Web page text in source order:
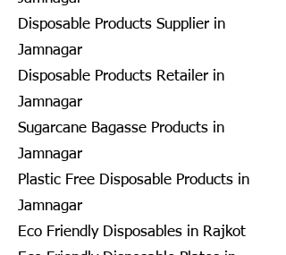
Disposable Products Supplier in
Jamnagar
Disposable Products Retailer in
Jamnagar
Sugarcane Bagasse Products in
Jamnagar
Plastic Free Disposable Products in
Jamnagar
Eco Friendly Disposables in Rajkot